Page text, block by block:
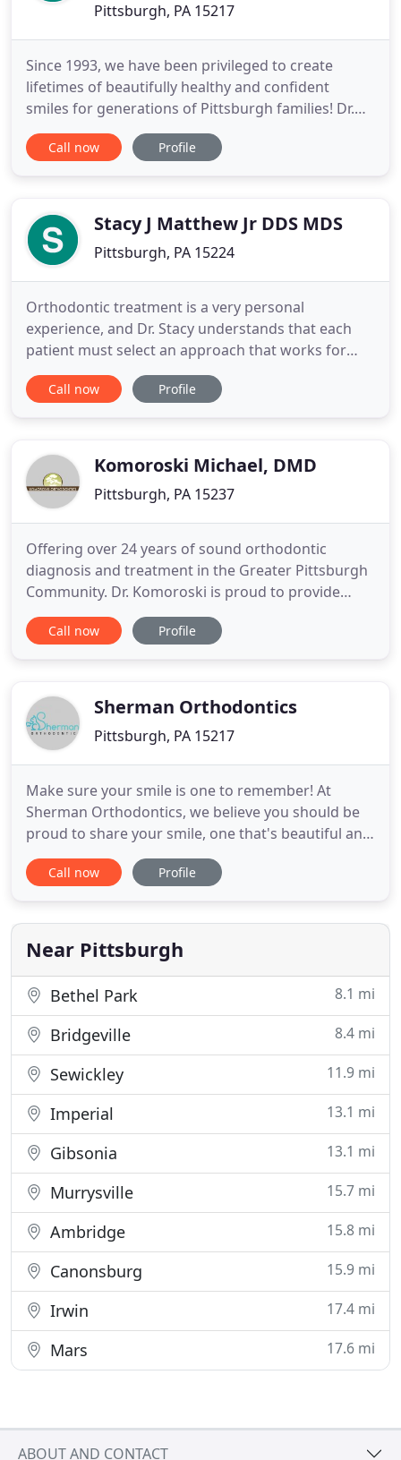
Pittsburgh, PA 15217
Since 1993, we have been privileged to create
lifetimes of beautifully healthy and confident
smiles for generations of Pittsburgh families! Dr.
David Pechersky and our team are dedicated to
providing you with high-quality, personalized
- and honored by the
Call now Profile
Stacy J Matthew Jr DDS MDS
Pittsburgh, PA 15224
Orthodontic treatment is a very personal
experience, and Dr. Stacy understands that each
patient must select an approach that works for
them. He is an experienced provider of a variety of
orthodontic appliances, so you are sure to find an
examination, explain your
Call now Profile
Komoroski Michael, DMD
Pittsburgh, PA 15237
Offering over 24 years of sound orthodontic
diagnosis and treatment in the Greater Pittsburgh
Community. Dr. Komoroski is proud to provide
basic biologic and proven treatment options to
children, adolescents and adults in the North Hills,
options that include
Call now Profile
Sherman Orthodontics
Pittsburgh, PA 15217
Make sure your smile is one to remember! At
Sherman Orthodontics, we believe you should be
proud to share your smile, one that's beautiful and
filled with confidence. Dr. Sean Sherman and his
team have provided high-quality orthodontic care
reputation for a comfortable treatment experience
that delivers
Call now Profile
Near Pittsburgh
Bethel Park 8.1 mi
Bridgeville 8.4 mi
Sewickley 11.9 mi
Imperial 13.1 mi
Gibsonia 13.1 mi
Murrysville 15.7 mi
Ambridge 15.8 mi
Canonsburg 15.9 mi
Irwin 17.4 mi
Mars 17.6 mi
ABOUT AND CONTACT